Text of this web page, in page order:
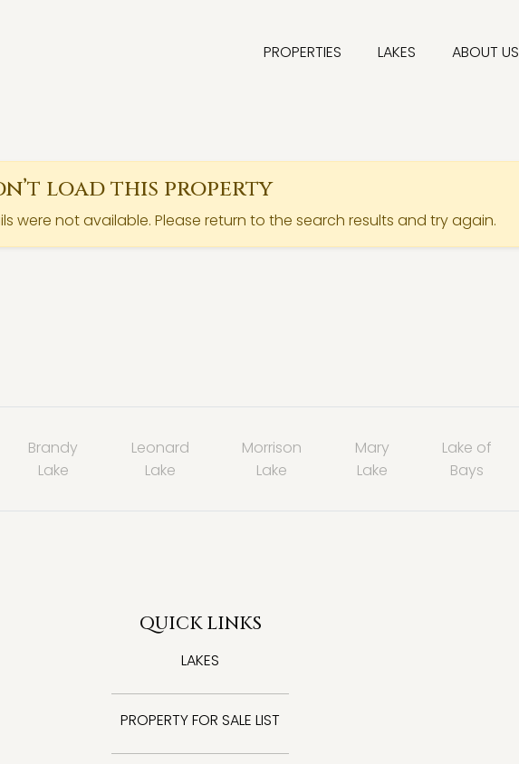
PROPERTIES LAKES ABOUT US
load this property
were not available. Please return to the search results and try again.
Brandy
Lake
Leonard
Lake
Morrison
Lake
Mary
Lake
Lake of
Bays
QUICK LINKS
LAKES
PROPERTY FOR SALE LIST